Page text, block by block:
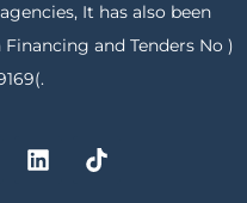
It has also been
and Tenders No )